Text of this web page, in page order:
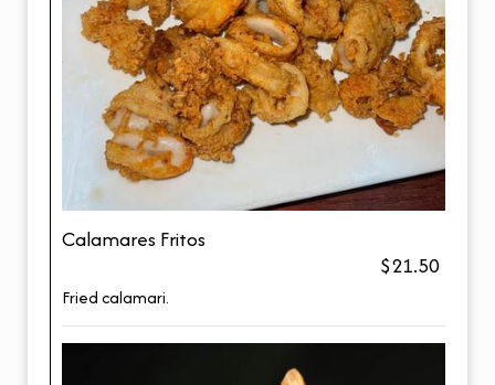
Calamares Fritos
$21.50
Fried calamari.